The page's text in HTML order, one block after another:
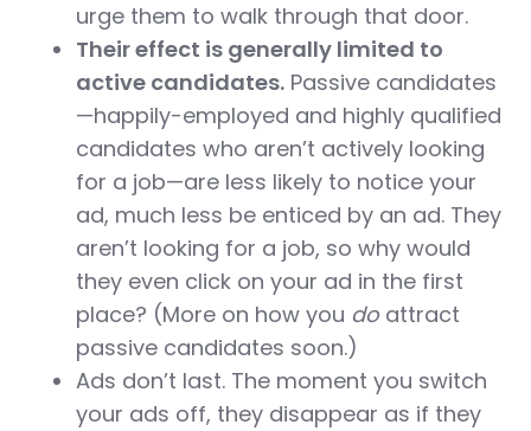
urge them to walk through that door.
Their effect is generally limited to
active candidates. Passive candidates
—happily-employed and highly qualified
candidates who aren’t actively looking
for a job—are less likely to notice your
ad, much less be enticed by an ad. They
aren’t looking for a job, so why would
they even click on your ad in the first
place? (More on how you do attract
passive candidates soon.)
Ads don’t last. The moment you switch
your ads off, they disappear as if they